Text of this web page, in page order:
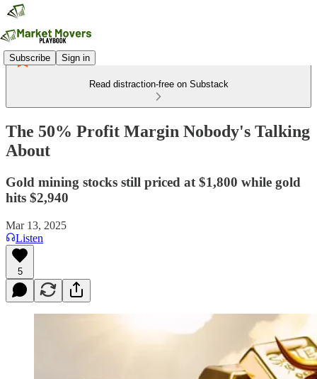
Subscribe Sign in
Read distraction-free on Substack
The 50% Profit Margin Nobody's Talking
About
Gold mining stocks still priced at $1,800 while gold
hits $2,940
Mar 13, 2025
Listen
5